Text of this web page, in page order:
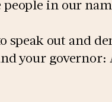
in our
speak out and
your governor: